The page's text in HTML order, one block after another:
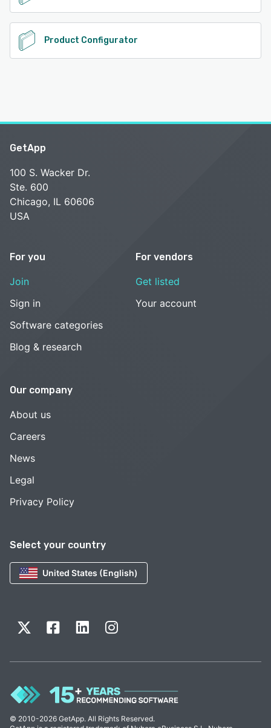
Product Configurator
Select your country
United States (English)
GetApp
100 S. Wacker Dr.
Ste. 600
Chicago, IL 60606
USA
For you
Join
Sign in
Software categories
Blog & research
For vendors
Get listed
Your account
Our company
About us
Careers
News
Legal
Privacy Policy
© 2010-2026 GetApp. All Rights Reserved.